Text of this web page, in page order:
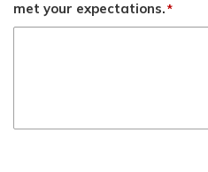
met your expectations.*